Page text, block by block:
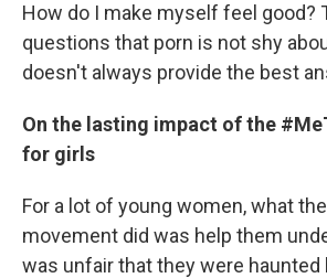
How do I make myself feel good?
questions that porn is not shy
doesn't always provide the best
On the lasting impact of the
for girls
For a lot of young women, what
movement did was help them
was unfair that they were haunted